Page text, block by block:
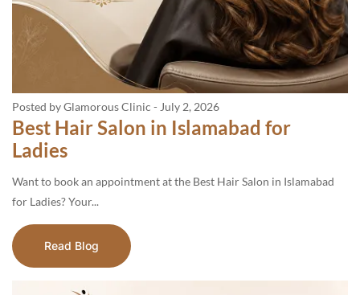
Posted by Glamorous Clinic - July 2, 2026
Best Hair Salon in Islamabad for
Ladies
Want to book an appointment at the Best Hair Salon in Islamabad
for Ladies? Your...
Read Blog